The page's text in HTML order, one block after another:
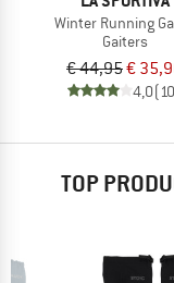
Winter Running
Gaiters
€ 44,95€
4,0
TOP